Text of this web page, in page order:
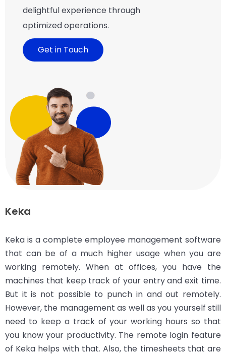
delightful experience through
optimized operations.
Get in Touch
Keka
Keka is a complete employee management software
that can be of a much higher usage when you are
working remotely. When at offices, you have the
machines that keep track of your entry and exit time.
But it is not possible to punch in and out remotely.
However, the management as well as you yourself still
need to keep a track of your working hours so that
you know your productivity. The remote login feature
of Keka helps with that. Also, the timesheets that are